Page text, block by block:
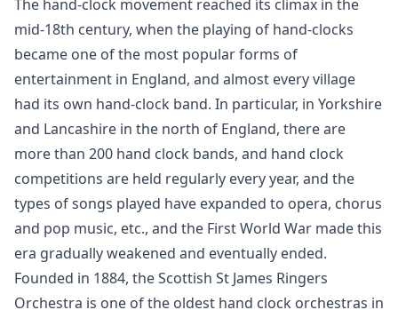
The hand-clock movement reached its climax in the
mid-18th century, when the playing of hand-clocks
became one of the most popular forms of
entertainment in England, and almost every village
had its own hand-clock band. In particular, in Yorkshire
and Lancashire in the north of England, there are
more than 200 hand clock bands, and hand clock
competitions are held regularly every year, and the
types of songs played have expanded to opera, chorus
and pop music, etc., and the First World War made this
era gradually weakened and eventually ended.
Founded in 1884, the Scottish St James Ringers
Orchestra is one of the oldest hand clock orchestras in